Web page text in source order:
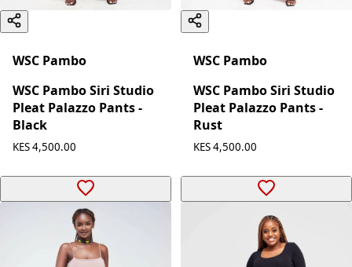
WSC Pambo
WSC Pambo Siri Studio
Pleat Palazzo Pants -
Black
KES 4,500.00
WSC Pambo
WSC Pambo Siri Studio
Pleat Palazzo Pants -
Rust
KES 4,500.00